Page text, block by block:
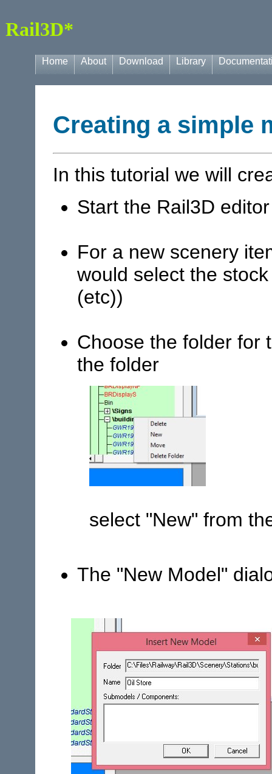
Rail3D*
Home About Download Library
Creating a simple
In this tutorial we will
Start the Rail3D editor
For a new scenery
would select the
(etc))
Choose the folder for
the folder
select "New" from
The "New Model"